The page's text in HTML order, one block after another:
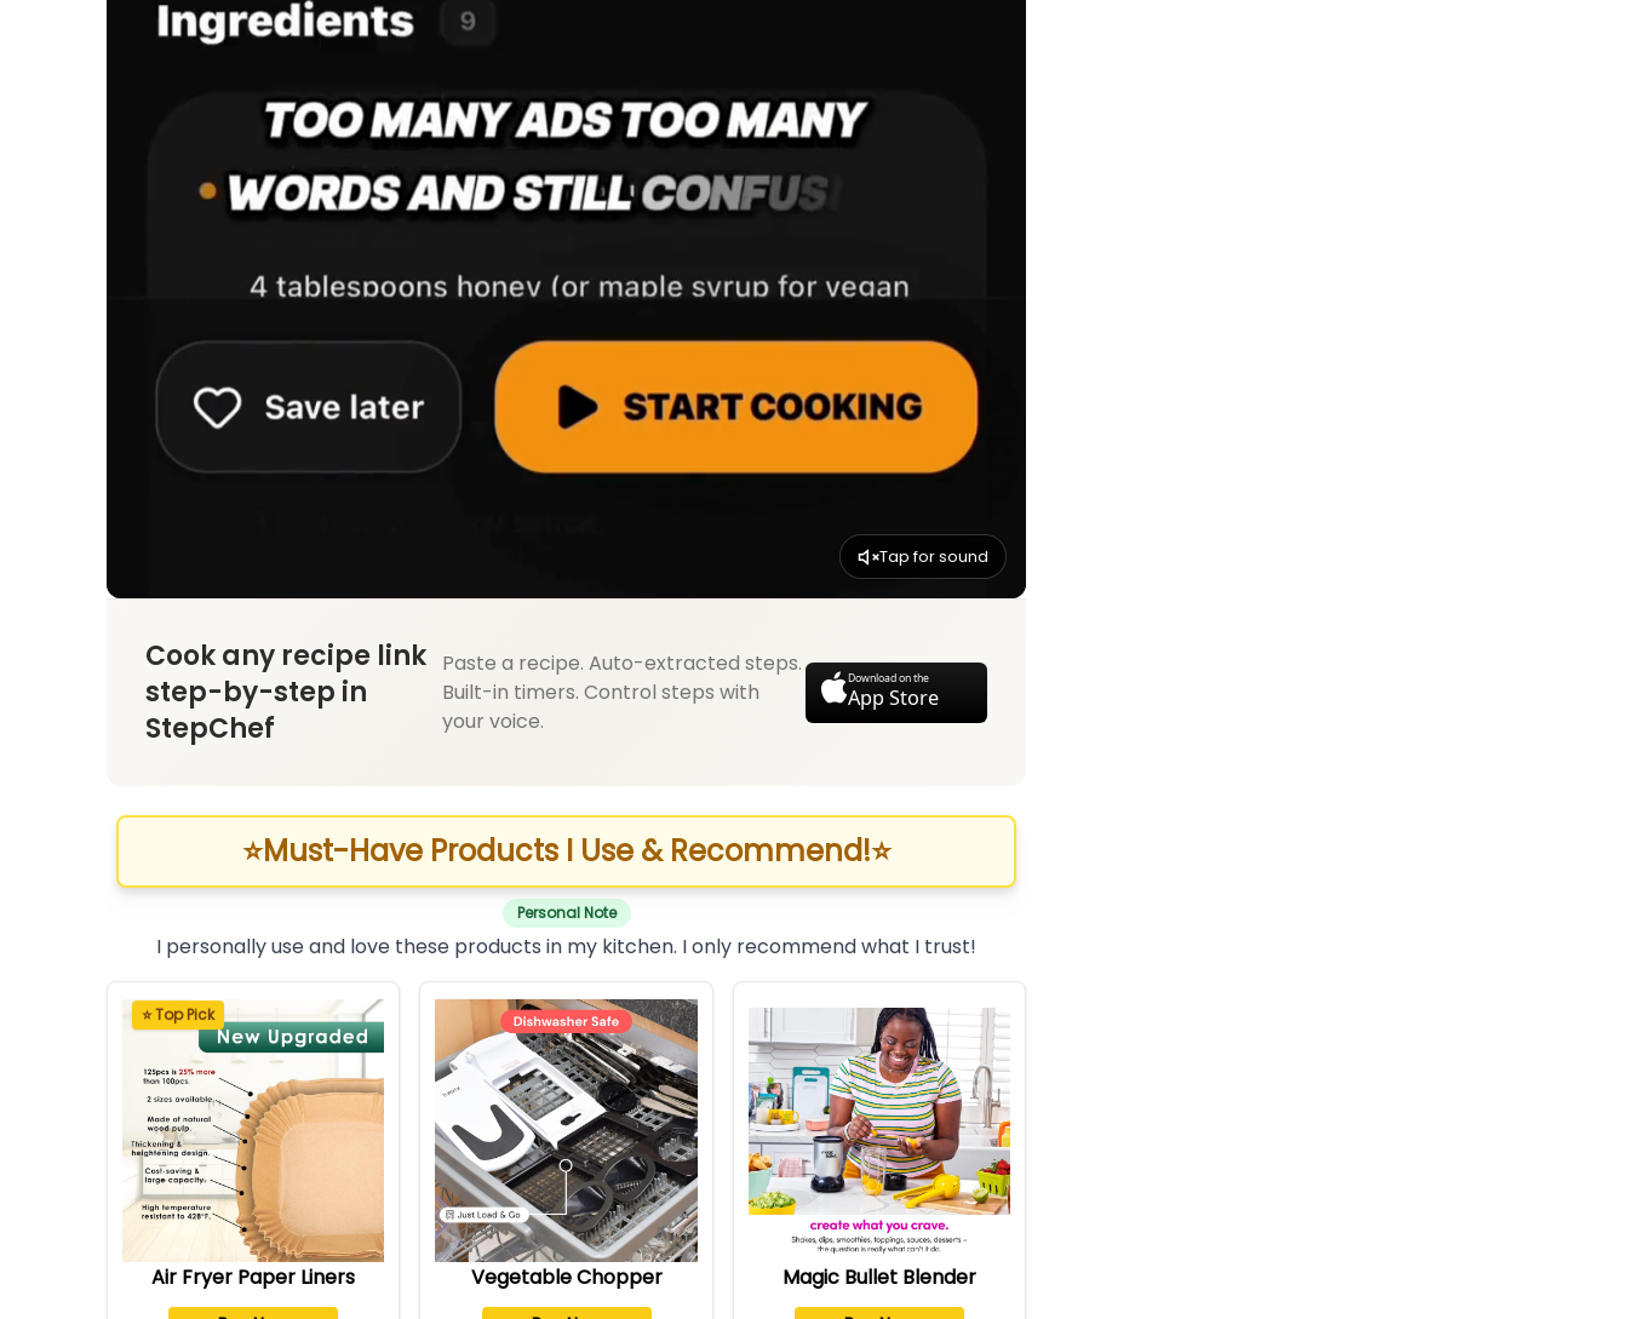
Tap for sound
Cook any recipe link
step-by-step in
StepChef
Paste a recipe. Auto-extracted steps.
Built-in timers. Control steps with
your voice.
Download on the
App Store
⭐Must-Have Products I Use & Recommend!⭐
Personal Note
I personally use and love these products in my kitchen. I only recommend what I trust!
⭐ Top Pick
Air Fryer Paper Liners Vegetable Chopper Magic Bullet Blender